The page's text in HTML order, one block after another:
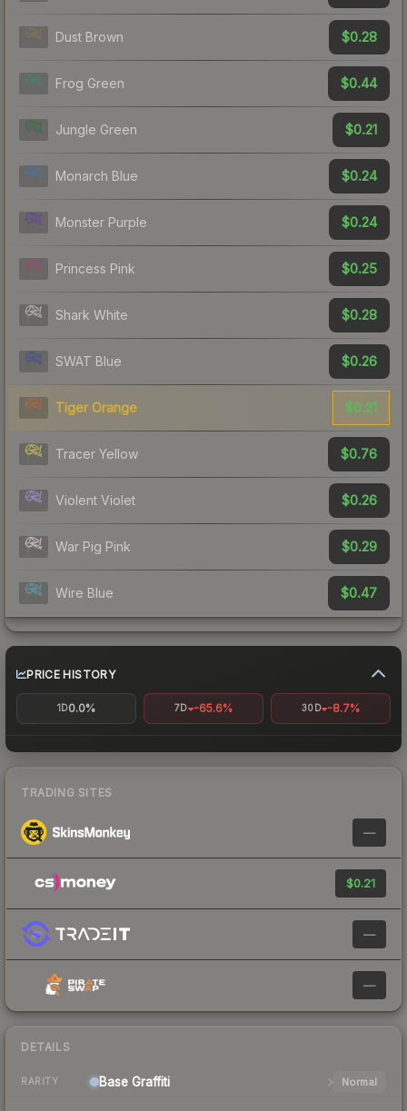
Dust Brown $0.28
Frog Green $0.44
Jungle Green $0.21
Monarch Blue $0.24
Monster Purple $0.24
Princess Pink $0.25
Shark White $0.28
SWAT Blue $0.26
Tiger Orange $0.21
Tracer Yellow $0.76
Violent Violet $0.26
War Pig Pink $0.29
Wire Blue $0.47
PRICE HISTORY
1D0.0% 7D -65.6% 30D -8.7%
TRADING SITES
—
$0.21
—
—
DETAILS
RARITY Base Graffiti Normal